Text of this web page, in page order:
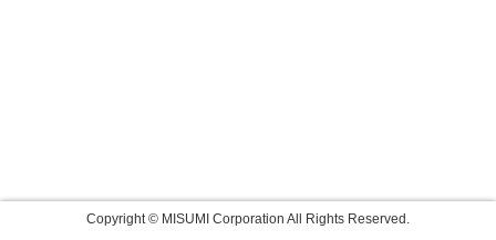
Copyright © MISUMI Corporation All Rights Reserved.